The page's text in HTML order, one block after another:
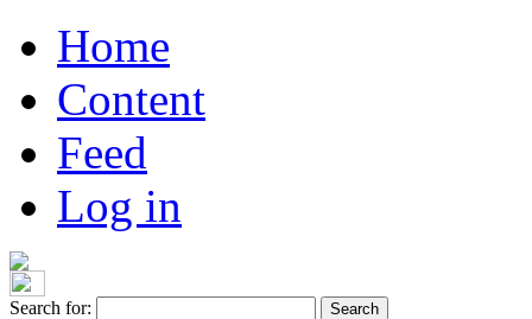
Home
Content
Feed
Log in
Search for: